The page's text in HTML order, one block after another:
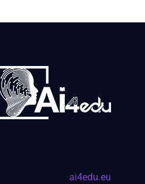
ai4edu.eu